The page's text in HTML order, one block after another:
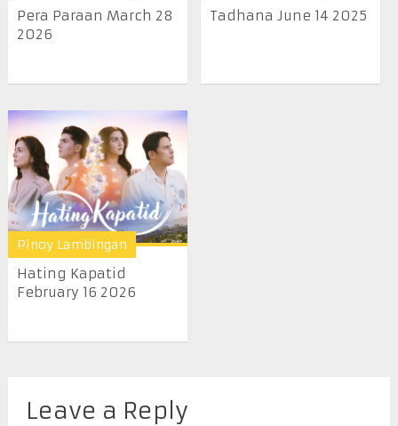
Pera Paraan March 28
2026
Tadhana June 14 2025
Pinoy Lambingan
Hating Kapatid
February 16 2026
Leave a Reply